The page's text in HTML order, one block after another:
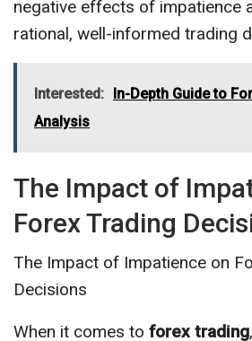
negative effects of impatience
rational, well-informed trading
Interested: In-Depth Guide to
Analysis
The Impact of
Forex Trading
The Impact of Impatience on
Decisions
When it comes to forex trading